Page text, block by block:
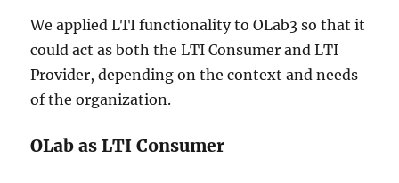
We applied LTI functionality to OLab3 so that it
could act as both the LTI Consumer and LTI
Provider, depending on the context and needs
of the organization.
OLab as LTI Consumer